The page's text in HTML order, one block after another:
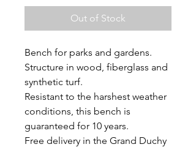
Out of Stock
Bench for parks and gardens.
Structure in wood, fiberglass and
synthetic turf.
Resistant to the harshest weather
conditions, this bench is
guaranteed for 10 years.
Free delivery in the Grand Duchy